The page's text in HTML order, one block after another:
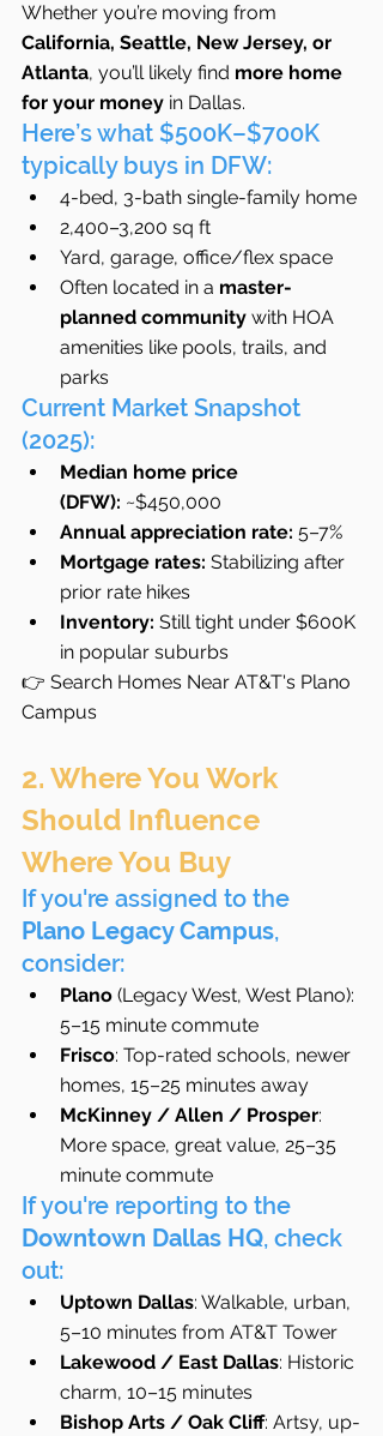
Whether you’re moving from
California, Seattle, New Jersey, or
Atlanta, you’ll likely find more home
for your money in Dallas.
Here’s what $500K–$700K
typically buys in DFW:
4-bed, 3-bath single-family home
2,400–3,200 sq ft
Yard, garage, office/flex space
Often located in a master-
planned community with HOA
amenities like pools, trails, and
parks
Current Market Snapshot
(2025):
Median home price
(DFW): ~$450,000
Annual appreciation rate: 5–7%
Mortgage rates: Stabilizing after
prior rate hikes
Inventory: Still tight under $600K
in popular suburbs
👉 Search Homes Near AT&T's Plano
Campus
2. Where You Work
Should Influence
Where You Buy
If you're assigned to the
Plano Legacy Campus,
consider:
Plano (Legacy West, West Plano):
5–15 minute commute
Frisco: Top-rated schools, newer
homes, 15–25 minutes away
McKinney / Allen / Prosper:
More space, great value, 25–35
minute commute
If you're reporting to the
Downtown Dallas HQ, check
out:
Uptown Dallas: Walkable, urban,
5–10 minutes from AT&T Tower
Lakewood / East Dallas: Historic
charm, 10–15 minutes
Bishop Arts / Oak Cliff: Artsy, up-